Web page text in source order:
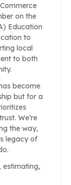
on the
Education
to
local
to both
become
but for a
We’re
the way,
legacy of
estimating,